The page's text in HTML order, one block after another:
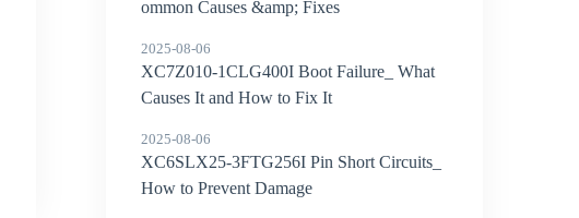
ommon Causes &amp; Fixes
2025-08-06
XC7Z010-1CLG400I Boot Failure_ What
Causes It and How to Fix It
2025-08-06
XC6SLX25-3FTG256I Pin Short Circuits_
How to Prevent Damage